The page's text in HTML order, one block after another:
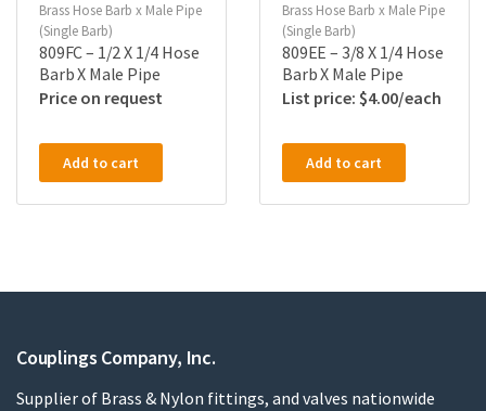
Brass Hose Barb x Male Pipe
(Single Barb)
809FC – 1/2 X 1/4 Hose
Barb X Male Pipe
Price on request
Add to cart
Brass Hose Barb x Male Pipe
(Single Barb)
809EE – 3/8 X 1/4 Hose
Barb X Male Pipe
$4.00
Add to cart
Couplings Company, Inc.
Supplier of Brass & Nylon fittings, and valves nationwide